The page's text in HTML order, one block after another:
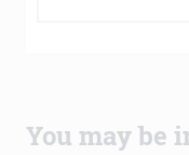
You may be